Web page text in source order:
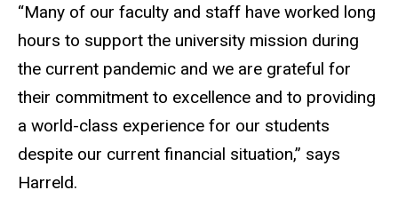
“Many of our faculty and staff have worked long
hours to support the university mission during
the current pandemic and we are grateful for
their commitment to excellence and to providing
a world-class experience for our students
despite our current financial situation,” says
Harreld.